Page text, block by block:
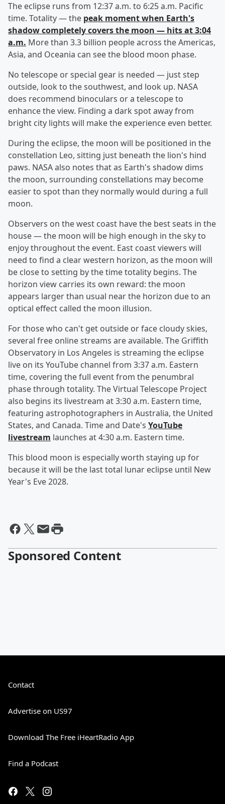
The eclipse runs from 12:37 a.m. to 6:25 a.m. Pacific
time. Totality — the peak moment when Earth's
shadow completely covers the moon — hits at 3:04
a.m. More than 3.3 billion people across the Americas,
Asia, and Oceania can see the blood moon phase.
No telescope or special gear is needed — just step
outside, look to the southwest, and look up. NASA
does recommend binoculars or a telescope to
enhance the view. Finding a dark spot away from
bright city lights will make the experience even better.
During the eclipse, the moon will be positioned in the
constellation Leo, sitting just beneath the lion's hind
paws. NASA also notes that as Earth's shadow dims
the moon, surrounding constellations may become
easier to spot than they normally would during a full
moon.
Observers on the west coast have the best seats in the
house — the moon will be high enough in the sky to
enjoy throughout the event. East coast viewers will
need to find a clear western horizon, as the moon will
be close to setting by the time totality begins. The
horizon view carries its own reward: the moon
appears larger than usual near the horizon due to an
optical effect called the moon illusion.
For those who can't get outside or face cloudy skies,
several free online streams are available. The Griffith
Observatory in Los Angeles is streaming the eclipse
live on its YouTube channel from 3:37 a.m. Eastern
time, covering the full event from the penumbral
phase through totality. The Virtual Telescope Project
also begins its livestream at 3:30 a.m. Eastern time,
featuring astrophotographers in Australia, the United
States, and Canada. Time and Date's YouTube
livestream launches at 4:30 a.m. Eastern time.
This blood moon is especially worth staying up for
because it will be the last total lunar eclipse until New
Year's Eve 2028.
Sponsored Content
Contact
Advertise on US97
Download The Free iHeartRadio App
Find a Podcast